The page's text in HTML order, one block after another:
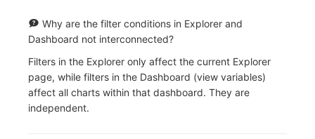
Why are the filter conditions in Explorer and
Dashboard not interconnected?
Filters in the Explorer only affect the current Explorer
page, while filters in the Dashboard (view variables)
affect all charts within that dashboard. They are
independent.